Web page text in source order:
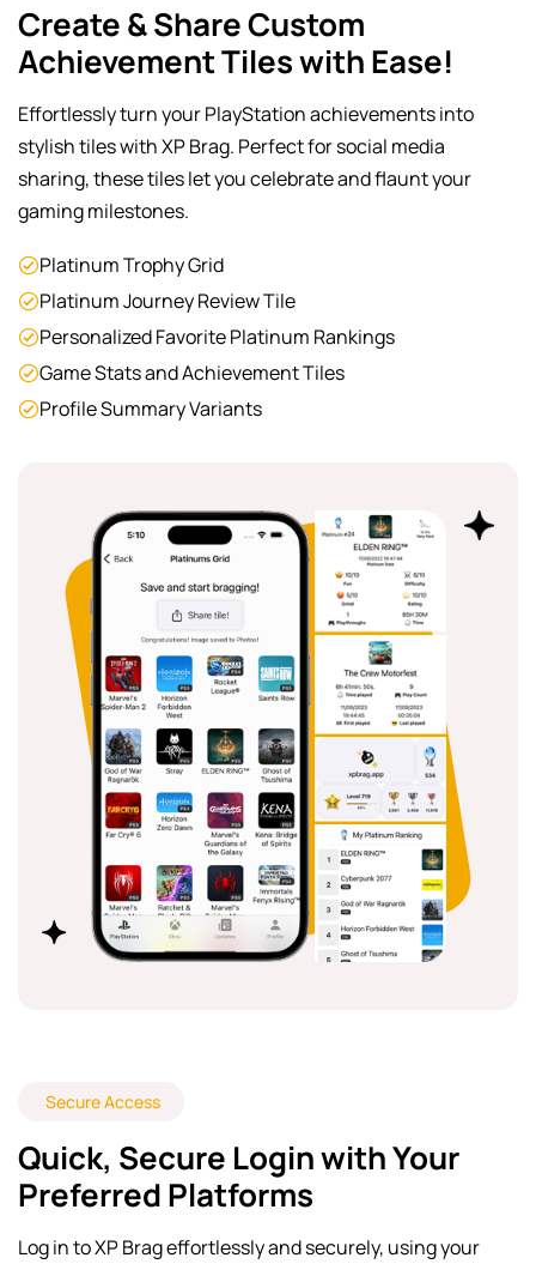
Create & Share Custom
Achievement Tiles with Ease!
Effortlessly turn your PlayStation achievements into
stylish tiles with XP Brag. Perfect for social media
sharing, these tiles let you celebrate and flaunt your
gaming milestones.
Platinum Trophy Grid
Platinum Journey Review Tile
Personalized Favorite Platinum Rankings
Game Stats and Achievement Tiles
Profile Summary Variants
Secure Access
Quick, Secure Login with Your
Preferred Platforms
Log in to XP Brag effortlessly and securely, using your